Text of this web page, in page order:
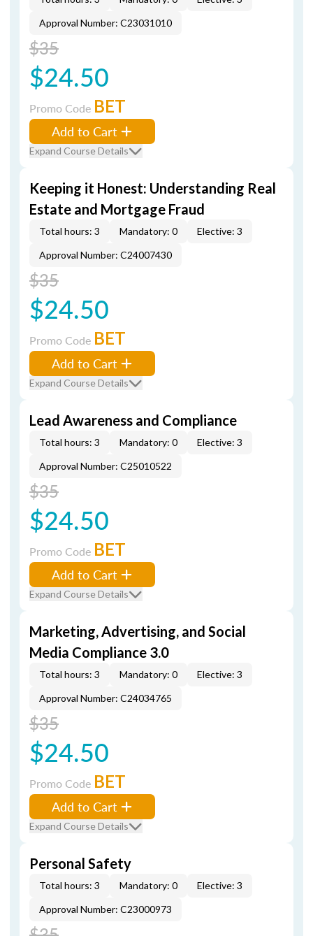
Approval Number: C23031010
$35
$24.50
Promo Code BET
Add to Cart
Expand Course Details
Keeping it Honest: Understanding Real
Estate and Mortgage Fraud
Total hours: 3 Mandatory: 0
Elective: 3
Approval Number: C24007430
$35
$24.50
Promo Code BET
Add to Cart
Expand Course Details
Lead Awareness and Compliance
Total hours: 3 Mandatory: 0
Elective: 3
Approval Number: C25010522
$35
$24.50
Promo Code BET
Add to Cart
Expand Course Details
Marketing, Advertising, and Social
Media Compliance 3.0
Total hours: 3 Mandatory: 0
Elective: 3
Approval Number: C24034765
$35
$24.50
Promo Code BET
Add to Cart
Expand Course Details
Personal Safety
Total hours: 3 Mandatory: 0
Elective: 3
Approval Number: C23000973